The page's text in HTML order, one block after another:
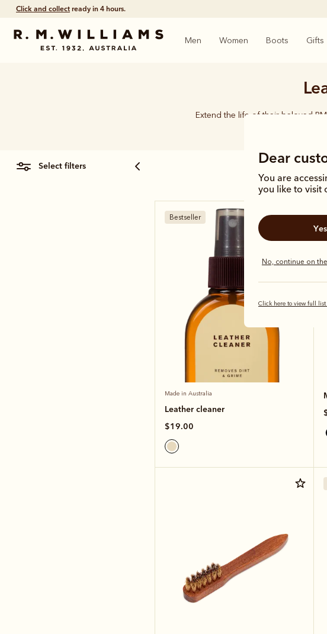
Click and collect ready in 4 hours.
Men Women Boots Gifts
Dear
You are
you like to visit
No, continue on
Click here to view full list
Extend the life of their beloved
select filters
Bestseller
Made in Australia
Leather cleaner
$19.00